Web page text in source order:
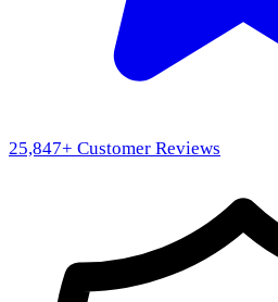
25,847+ Customer Reviews